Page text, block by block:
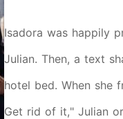
Isadora was happily
Julian. Then, a text
hotel bed. When she
Get rid of it," Julian